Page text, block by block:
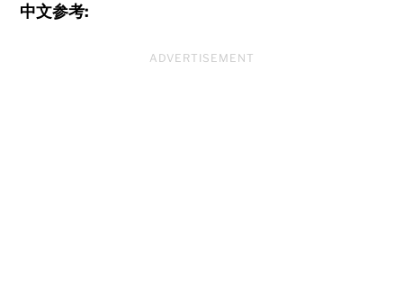
中文参考:
ADVERTISEMENT